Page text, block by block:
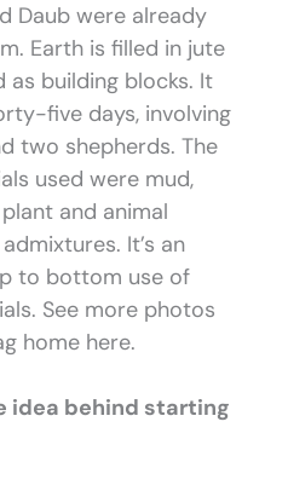
Daub were already
Earth is filled in jute
as building blocks. It
five days, involving
two shepherds. The
used were mud,
and animal
It’s an
to bottom use of
See more photos
home here.
idea behind starting